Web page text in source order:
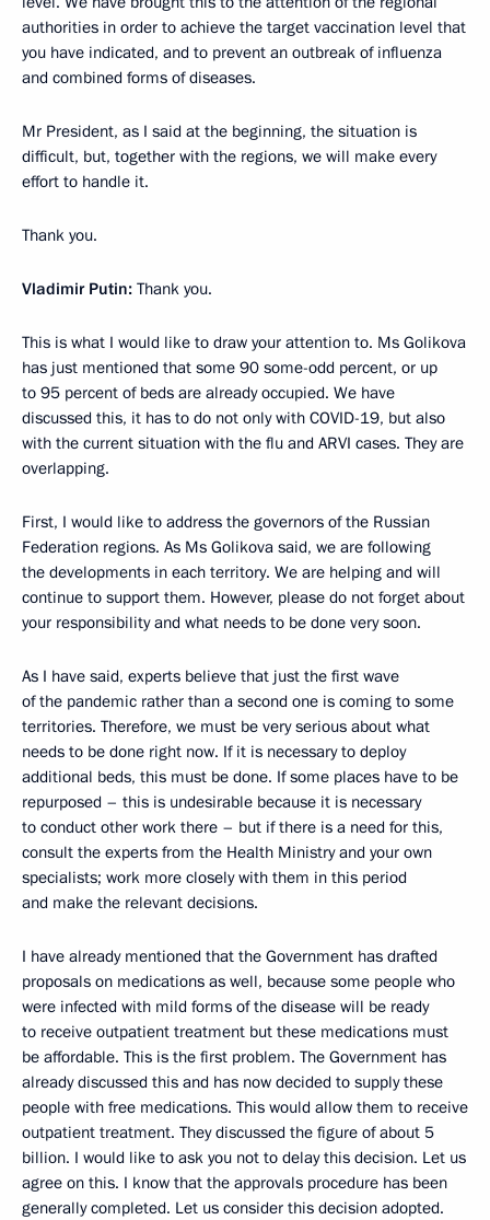
authorities in order to achieve the target vaccination level that
you have indicated, and to prevent an outbreak of influenza
and combined forms of diseases.
Mr President, as I said at the beginning, the situation is
difficult, but, together with the regions, we will make every
effort to handle it.
Thank you.
Vladimir Putin: Thank you.
This is what I would like to draw your attention to. Ms Golikova
has just mentioned that some 90 some-odd percent, or up
to 95 percent of beds are already occupied. We have
discussed this, it has to do not only with COVID-19, but also
with the current situation with the flu and ARVI cases. They are
overlapping.
First, I would like to address the governors of the Russian
Federation regions. As Ms Golikova said, we are following
the developments in each territory. We are helping and will
continue to support them. However, please do not forget about
your responsibility and what needs to be done very soon.
As I have said, experts believe that just the first wave
of the pandemic rather than a second one is coming to some
territories. Therefore, we must be very serious about what
needs to be done right now. If it is necessary to deploy
additional beds, this must be done. If some places have to be
repurposed – this is undesirable because it is necessary
to conduct other work there – but if there is a need for this,
consult the experts from the Health Ministry and your own
specialists; work more closely with them in this period
and make the relevant decisions.
I have already mentioned that the Government has drafted
proposals on medications as well, because some people who
were infected with mild forms of the disease will be ready
to receive outpatient treatment but these medications must
be affordable. This is the first problem. The Government has
already discussed this and has now decided to supply these
people with free medications. This would allow them to receive
outpatient treatment. They discussed the figure of about 5
billion. I would like to ask you not to delay this decision. Let us
agree on this. I know that the approvals procedure has been
generally completed. Let us consider this decision adopted.